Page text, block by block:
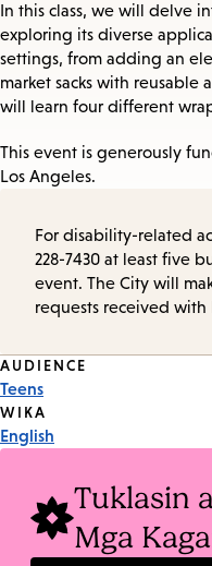
In this class, we will delve
exploring its diverse
settings, from adding an
market sacks with reusable
will learn four different
This event is generously
Los Angeles.
For disability-related
228-7430 at least five
event. The City will
requests received with
Event
Tags
AUDIENCE
Teens
WIKA
English
Tuklasin
Mga